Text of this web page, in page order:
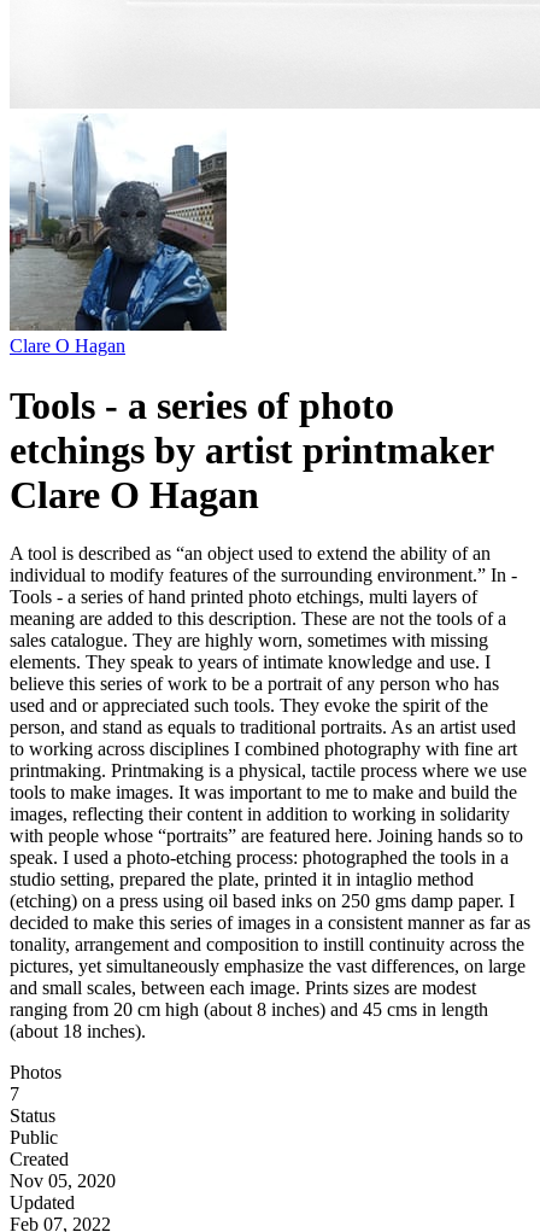
Clare O Hagan
Tools - a series of photo
etchings by artist printmaker
Clare O Hagan
A tool is described as “an object used to extend the ability of an
individual to modify features of the surrounding environment.” In -
Tools - a series of hand printed photo etchings, multi layers of
meaning are added to this description. These are not the tools of a
sales catalogue. They are highly worn, sometimes with missing
elements. They speak to years of intimate knowledge and use. I
believe this series of work to be a portrait of any person who has
used and or appreciated such tools. They evoke the spirit of the
person, and stand as equals to traditional portraits. As an artist used
to working across disciplines I combined photography with fine art
printmaking. Printmaking is a physical, tactile process where we use
tools to make images. It was important to me to make and build the
images, reflecting their content in addition to working in solidarity
with people whose “portraits” are featured here. Joining hands so to
speak. I used a photo-etching process: photographed the tools in a
studio setting, prepared the plate, printed it in intaglio method
(etching) on a press using oil based inks on 250 gms damp paper. I
decided to make this series of images in a consistent manner as far as
tonality, arrangement and composition to instill continuity across the
pictures, yet simultaneously emphasize the vast differences, on large
and small scales, between each image. Prints sizes are modest
ranging from 20 cm high (about 8 inches) and 45 cms in length
(about 18 inches).
Photos
7
Status
Public
Created
Nov 05, 2020
Updated
Feb 07, 2022